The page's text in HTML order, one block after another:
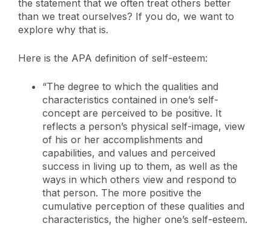
the statement that we often treat others better
than we treat ourselves? If you do, we want to
explore why that is.
Here is the APA definition of self-esteem:
“The degree to which the qualities and
characteristics contained in one’s self-
concept are perceived to be positive. It
reflects a person’s physical self-image, view
of his or her accomplishments and
capabilities, and values and perceived
success in living up to them, as well as the
ways in which others view and respond to
that person. The more positive the
cumulative perception of these qualities and
characteristics, the higher one’s self-esteem.